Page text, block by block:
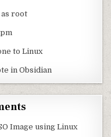
root
to Linux
in Obsidian
Image using Linux